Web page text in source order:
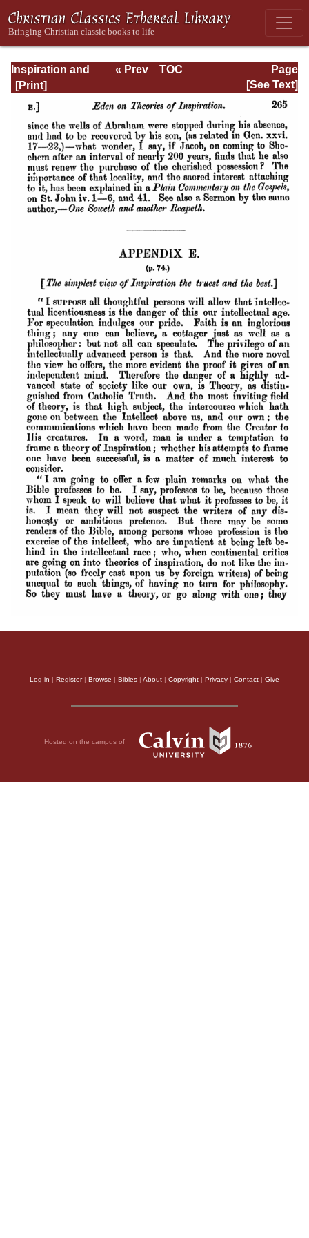
Inspiration and
Interpretation:
Seven Sermons
Preached Before
the University of
Oxford: With
Preliminary
Remarks: Being
an Answer to a
Volume Enti
Page
Page_265.html
« Prev
TOC
[See Text]
Log in | Register| Browse | Bibles | About | Copyright | Privacy | Contact | Give
Hosted on the campus of